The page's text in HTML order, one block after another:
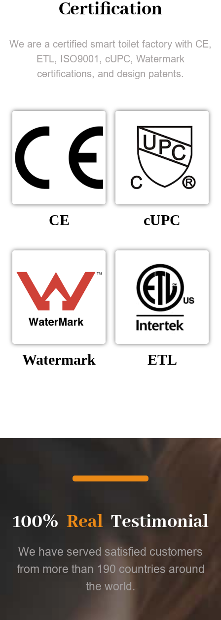
Certification
We are a certified smart toilet factory with CE,
ETL, ISO9001, cUPC, Watermark
certifications, and design patents.
CE cUPC
Watermark ETL
100% Real Testimonial
We have served satisfied customers
from more than 190 countries around
the world.